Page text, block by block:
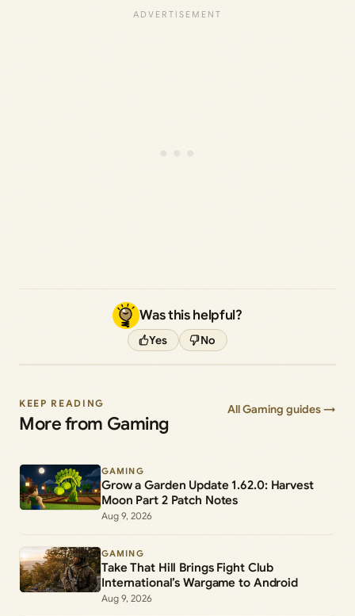
Was this helpful?
Yes No
KEEP READING
More from Gaming
All Gaming guides →
GAMING
Grow a Garden Update 1.62.0: Harvest
Moon Part 2 Patch Notes
Aug 9, 2026
GAMING
Take That Hill Brings Fight Club
International’s Wargame to Android
Aug 9, 2026